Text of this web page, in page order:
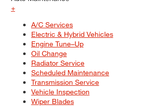
+
A/C Services
Electric & Hybrid Vehicles
Engine Tune–Up
Oil Change
Radiator Service
Scheduled Maintenance
Transmission Service
Vehicle Inspection
Wiper Blades